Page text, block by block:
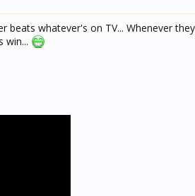
beats whatever's on TV... Whenever
win...